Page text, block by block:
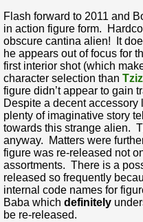
Flash forward to 2011 and
in action figure form.
obscure cantina alien! It
he appears out of focus for
first interior shot (which
character selection than
figure didn’t appear to gain
Despite a decent
plenty of imaginative story
towards this strange alien.
anyway. Matters were
figure was re-released not
assortments. There is a
released so frequently
internal code names for
Baba which definitely
be re-released.